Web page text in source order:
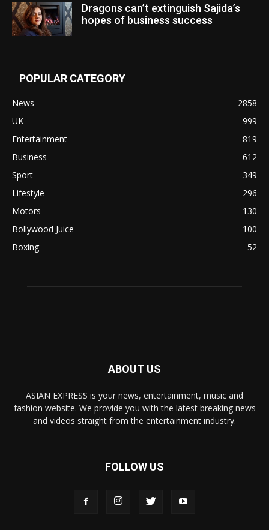
Dragons can’t extinguish Sajida’s
hopes of business success
POPULAR CATEGORY
News
2858
UK
999
Entertainment
819
Business
612
Sport
349
Lifestyle
296
Motors
130
Bollywood Juice
100
Boxing
52
ABOUT US
ASIAN EXPRESS is your news, entertainment, music and
fashion website. We provide you with the latest breaking news
and videos straight from the entertainment industry.
FOLLOW US